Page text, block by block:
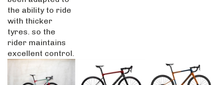
the ability to ride
with thicker
tyres. so the
rider maintains
excellent control.